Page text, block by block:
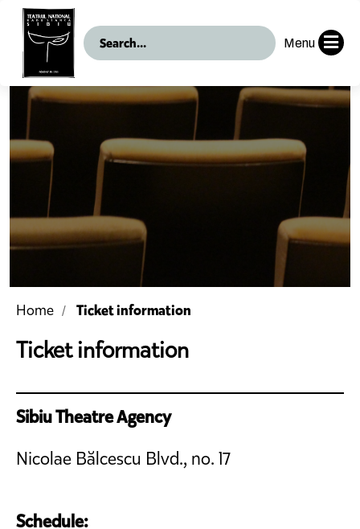
Menu
Home Ticket information
Ticket information
Sibiu Theatre Agency
Nicolae Bălcescu Blvd., no. 17
Schedule: